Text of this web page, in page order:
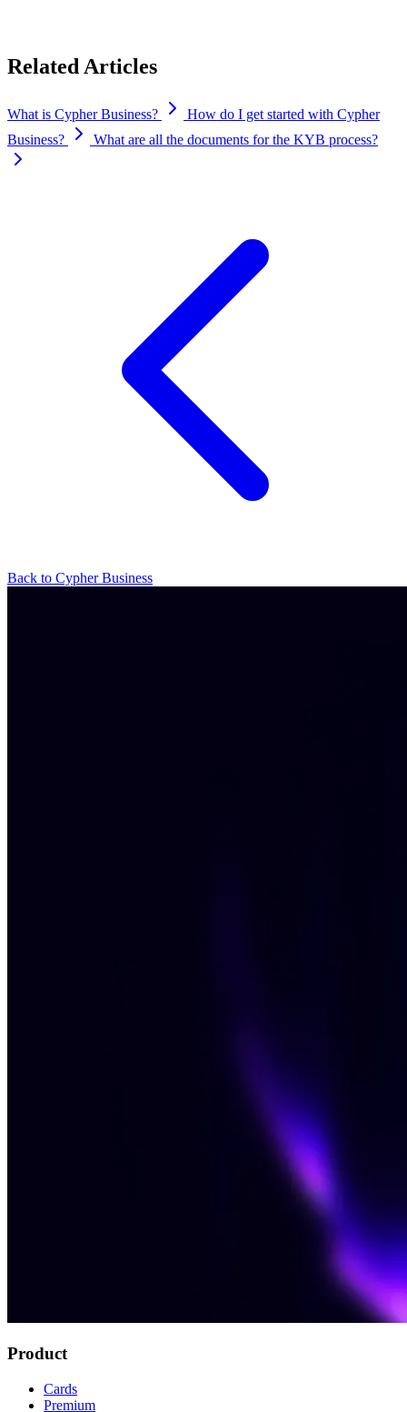
Related Articles
What is Cypher Business?
How do I get started with Cypher
Business?
What are all the documents for the KYB process?
Back to Cypher Business
Product
Cards
Premium